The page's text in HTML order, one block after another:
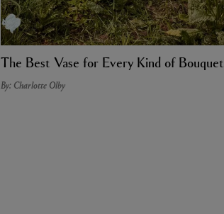
The Best Vase for Every Kind of Bouquet
By: Charlotte Olby